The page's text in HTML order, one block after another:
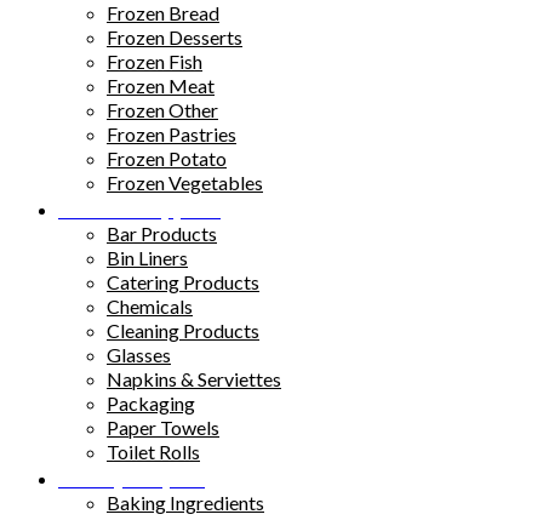
Frozen Bread
Frozen Desserts
Frozen Fish
Frozen Meat
Frozen Other
Frozen Pastries
Frozen Potato
Frozen Vegetables
Bar Products
Bin Liners
Catering Products
Chemicals
Cleaning Products
Glasses
Napkins & Serviettes
Packaging
Paper Towels
Toilet Rolls
Baking Ingredients